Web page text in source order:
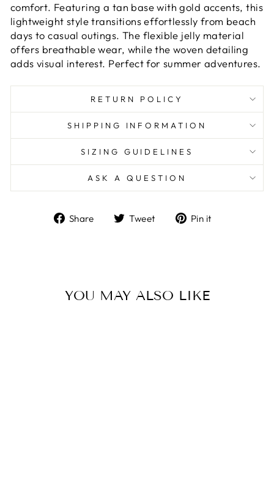
comfort. Featuring a tan base with gold accents, this
lightweight style transitions effortlessly from beach
days to casual outings. The flexible jelly material
offers breathable wear, while the woven detailing
adds visual interest. Perfect for summer adventures.
RETURN POLICY
SHIPPING INFORMATION
SIZING GUIDELINES
ASK A QUESTION
Share
ShareTweet
TweetPin it
YOU MAY ALSO LIKE